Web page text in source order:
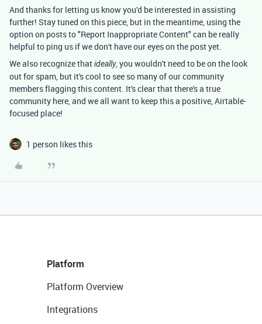
And thanks for letting us know you'd be interested in assisting
further! Stay tuned on this piece, but in the meantime, using the
option on posts to "Report Inappropriate Content" can be really
helpful to ping us if we don't have our eyes on the post yet.
We also recognize thatideally, you wouldn't need to be on the look
out for spam, but it's cool to see so many of our community
members flagging this content. It's clear that there's a true
community here, and we all want to keep this a positive, Airtable-
focused place!
1 person likes this
Platform
Platform Overview
Integrations